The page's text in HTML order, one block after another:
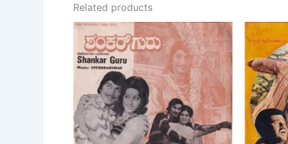
Related products